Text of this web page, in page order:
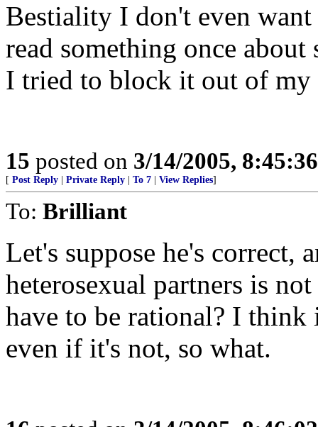
Bestiality I don't even
read something once
I tried to block it out of my
15 posted on 3/14/2005,
[ Post Reply Private Reply To 7 View Replies]
To: Brilliant
Let's suppose he's correct,
heterosexual partners is
have to be rational? I
even if it's not, so what.